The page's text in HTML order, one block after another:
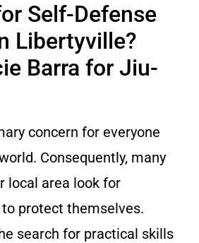
Self-Defense
Libertyville?
Barra for Jiu-
concern for everyone
Consequently, many
local area look for
protect themselves.
search for practical skills